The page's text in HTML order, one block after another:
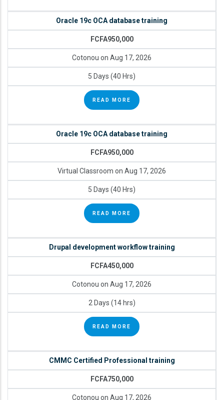
Oracle 19c OCA database training
FCFA950,000
Cotonou on Aug 17, 2026
5 Days (40 Hrs)
READ MORE
Oracle 19c OCA database training
FCFA950,000
Virtual Classroom on Aug 17, 2026
5 Days (40 Hrs)
READ MORE
Drupal development workflow training
FCFA450,000
Cotonou on Aug 17, 2026
2 Days (14 hrs)
READ MORE
CMMC Certified Professional training
FCFA750,000
Cotonou on Aug 17, 2026